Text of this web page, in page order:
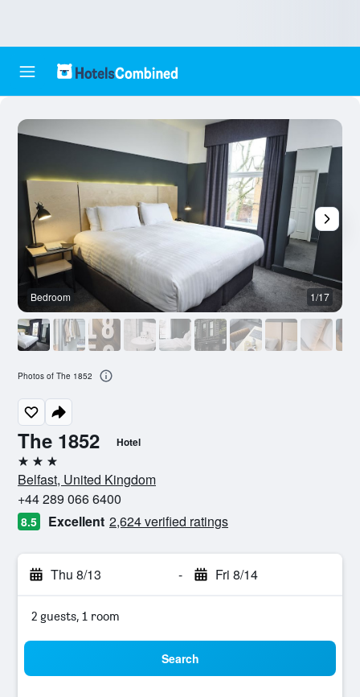
The 1852 Hotel
3 stars
Belfast, United Kingdom
+44 289 066 6400
8.5 Excellent 2,624 verified ratings
Thu 8/13 - Fri 8/14
2 guests, 1 room
Search
Bedroom 1/17
Photos of The 1852